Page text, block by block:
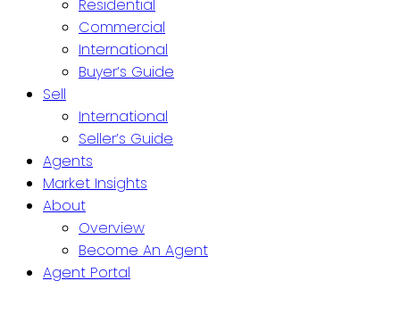
Residential
Commercial
International
Buyer’s Guide
Sell
International
Seller’s Guide
Agents
Market Insights
About
Overview
Become An Agent
Agent Portal